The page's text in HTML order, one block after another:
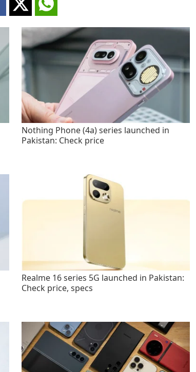
Nothing Phone (4a) series launched in
Pakistan: Check price
Realme 16 series 5G launched in Pakistan:
Check price, specs